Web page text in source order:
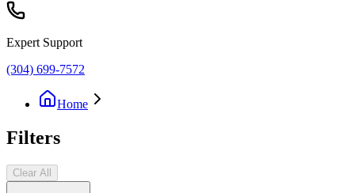
Expert Support
(304) 699-7572
Home
Filters
Clear All